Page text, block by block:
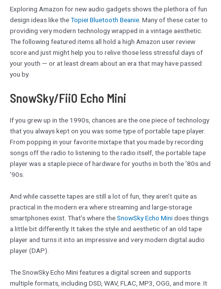
Exploring Amazon for new audio gadgets shows the plethora of fun
design ideas like theTopiei Bluetooth Beanie . Many of these cater to
providing very modern technology wrapped in a vintage aesthetic.
The following featured items all hold a high Amazon user review
score and just might help you to relive those less stressful days of
your youth — or at least dream about an era that may have passed
you by.
SnowSky/FiiO Echo Mini
If you grew up in the 1990s, chances are the one piece of technology
that you always kept on you was some type of portable tape player.
From popping in your favorite mixtape that you made by recording
songs off the radio to listening to the radio itself, the portable tape
player was a staple piece of hardware for youths in both the ’80s and
’90s.
And while cassette tapes are still a lot of fun, they aren’t quite as
practical in the modern era where streaming and large-storage
smartphones exist. That’s where theSnowSky Echo Minidoes things
a little bit differently. It takes the style and aesthetic of an old tape
player and turns it into an impressive and very modern digital audio
player (DAP).
The SnowSky Echo Mini features a digital screen and supports
multiple formats, including DSD, WAV, FLAC, MP3, OGG, and more. It